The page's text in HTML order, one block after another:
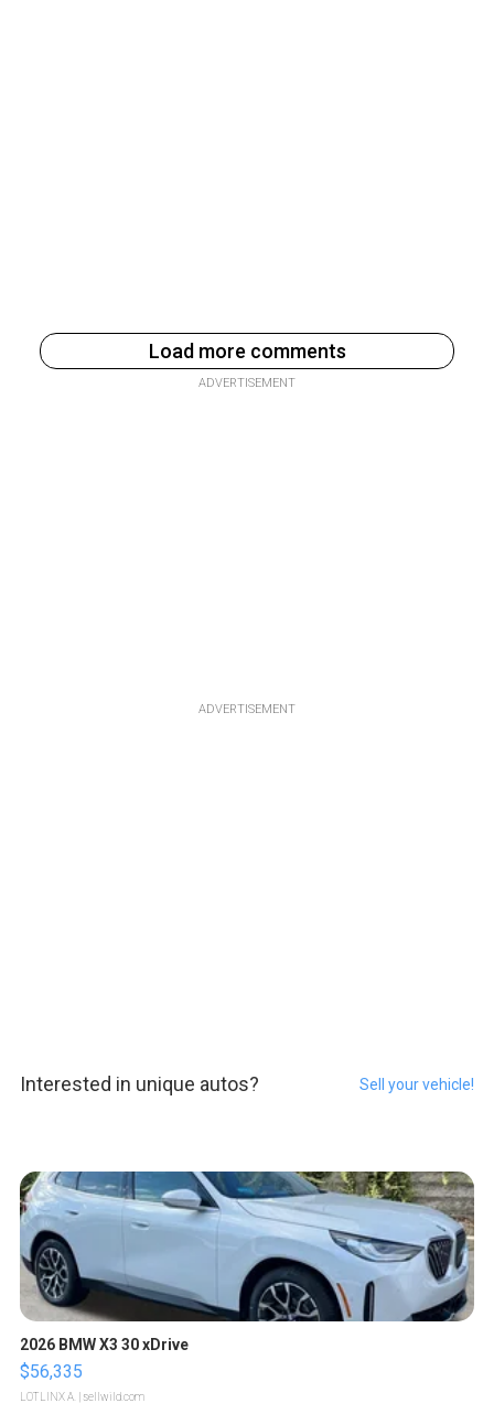
Load more comments
ADVERTISEMENT
ADVERTISEMENT
Interested in unique autos? Sell your vehicle!
2026 BMW X3 30 xDrive
$56,335
LOTLINX A. | sellwild.com